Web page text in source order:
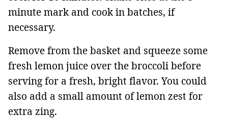
minute mark and cook in batches, if
necessary.
Remove from the basket and squeeze some
fresh lemon juice over the broccoli before
serving for a fresh, bright flavor. You could
also add a small amount of lemon zest for
extra zing.